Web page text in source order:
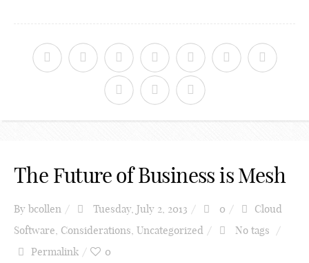
The Future of Business is Mesh
By bcollen Tuesday, July 2, 2013 0
Cloud
Software Considerations Uncategorized
No tags
Permalink
0